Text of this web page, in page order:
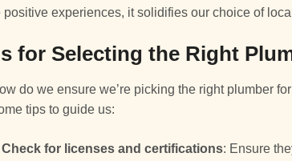
positive experiences, it solidifies our choice of
for Selecting the Right
do we ensure we’re picking the right plumber
tips to guide us:
Check for licenses and certifications: Ensure